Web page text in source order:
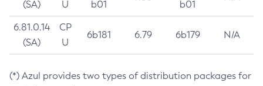
(SA)
U
b01
b01
6.81.0.14
(SA)
CP
U
6b181 6.79 6b179 N/A
(*) Azul provides two types of distribution packages for